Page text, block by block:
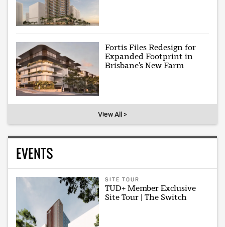
Fortis Files Redesign for
Expanded Footprint in
Brisbane’s New Farm
View All >
EVENTS
SITE TOUR
TUD+ Member Exclusive
Site Tour | The Switch